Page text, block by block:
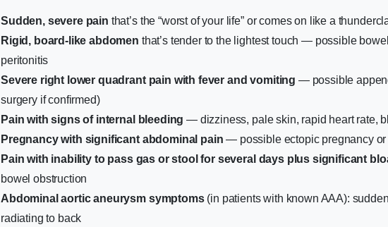
Sudden, severe pain that’s the “worst of your life” or comes on like a
Rigid, board-like abdomen that’s tender to the lightest touch — possible
peritonitis
Severe right lower quadrant pain with fever and vomiting — possible
surgery if confirmed)
Pain with signs of internal bleeding — dizziness, pale skin, rapid heart rate,
Pregnancy with significant abdominal pain — possible ectopic pregnancy or
Pain with inability to pass gas or stool for several days plus significant
bowel obstruction
Abdominal aortic aneurysm symptoms(in patients with known AAA):
radiating to back